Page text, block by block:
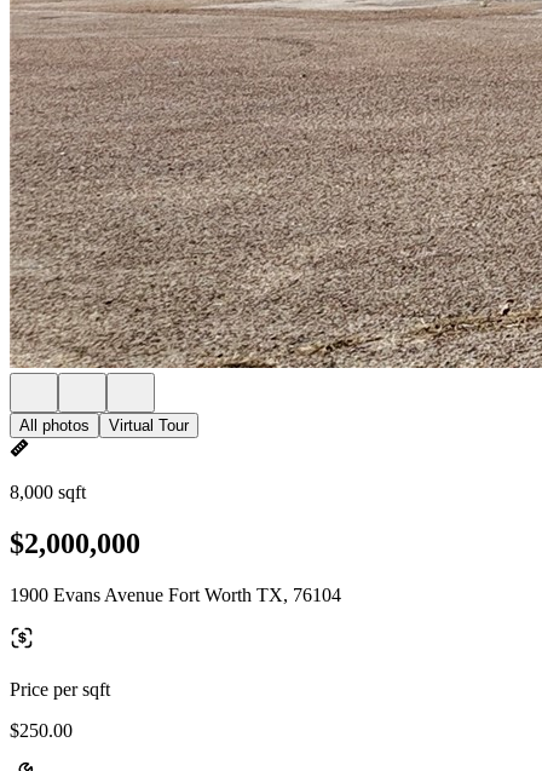
All photos Virtual Tour
8,000 sqft
$2,000,000
1900 Evans Avenue Fort Worth TX, 76104
Price per sqft
$250.00